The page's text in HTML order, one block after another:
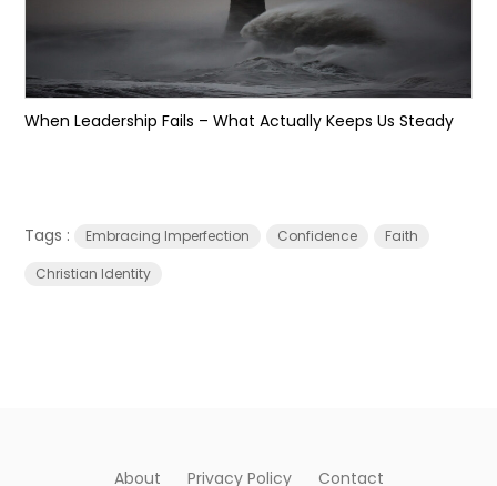
When Leadership Fails – What Actually Keeps Us Steady
Tags : Embracing Imperfection Confidence
Faith
Christian Identity
About Privacy Policy Contact